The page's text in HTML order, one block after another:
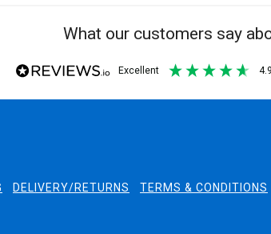
What our customers say
excellent 4.9
DELIVERY/RETURNS TERMS & CONDITIONS